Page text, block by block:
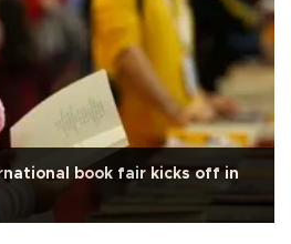
book fair kicks off in